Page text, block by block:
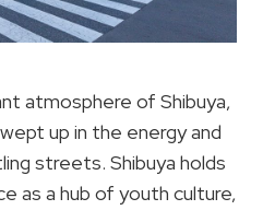
atmosphere of Shibuya,
up in the energy and
streets. Shibuya holds
as a hub of youth culture,